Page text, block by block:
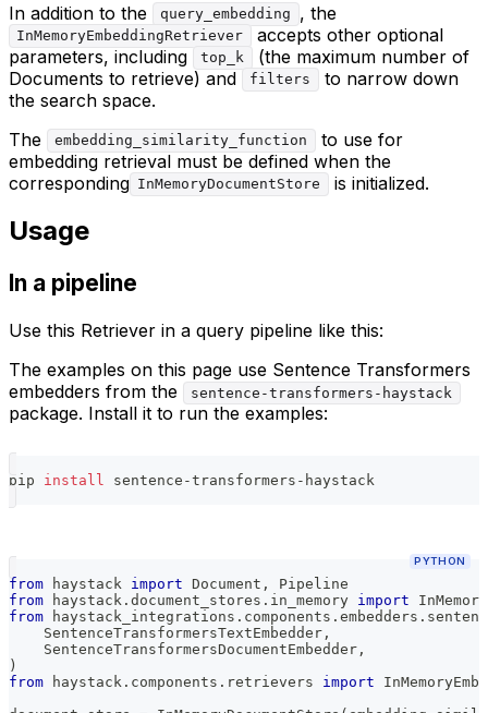
In addition to the
query_embedding , the
InMemoryEmbeddingRetriever
accepts other optional
parameters, including
top_k
(the maximum number of
Documents to retrieve) and
filters
to narrow down
the search space.
The
embedding_similarity_function
to use for
embedding retrieval must be defined when the
corresponding InMemoryDocumentStore is initialized.
Usage
In a pipeline
Use this Retriever in a query pipeline like this:
The examples on this page use Sentence Transformers
embedders from the
sentence-transformers-haystack
package. Install it to run the examples:
pip install sentence-transformers-haystack
PYTHON
from haystack import Document ,
Pipeline
from haystack . document_stores . in_memory import
from haystack_integrations . components . embedders .
    SentenceTransformersTextEmbedder
,
    SentenceTransformersDocumentEmbedder
,
)
from haystack . components . retrievers import